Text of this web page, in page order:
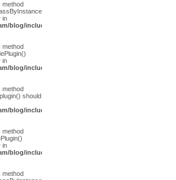
method
in
blog/include/plugin_api.inc.php
method
in
blog/include/plugin_api.inc.php
method
should
blog/include/plugin_api.inc.php
method
in
blog/include/plugin_api.inc.php
method